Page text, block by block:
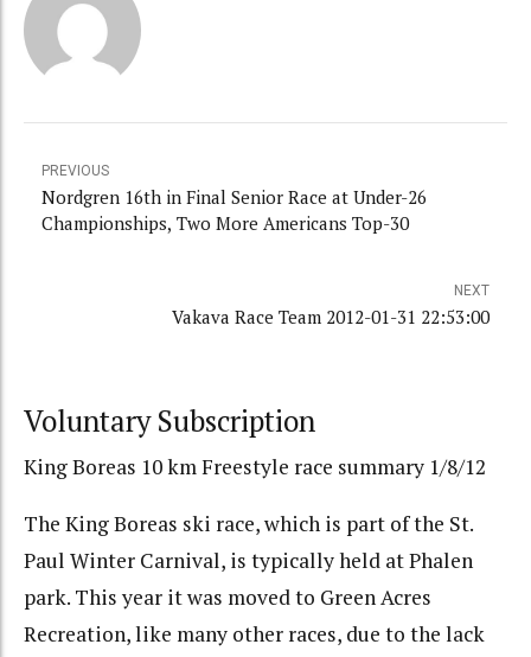
PREVIOUS
Nordgren 16th in Final Senior Race at Under-26
Championships, Two More Americans Top-30
NEXT
Vakava Race Team 2012-01-31 22:53:00
Voluntary Subscription
King Boreas 10 km Freestyle race summary 1/8/12
The King Boreas ski race, which is part of the St.
Paul Winter Carnival, is typically held at Phalen
park. This year it was moved to Green Acres
Recreation, like many other races, due to the lack